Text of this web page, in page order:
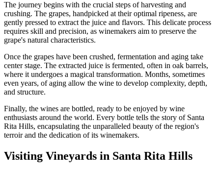
The journey begins with the crucial steps of harvesting and
crushing. The grapes, handpicked at their optimal ripeness, are
gently pressed to extract the juice and flavors. This delicate process
requires skill and precision, as winemakers aim to preserve the
grape's natural characteristics.
Once the grapes have been crushed, fermentation and aging take
center stage. The extracted juice is fermented, often in oak barrels,
where it undergoes a magical transformation. Months, sometimes
even years, of aging allow the wine to develop complexity, depth,
and structure.
Finally, the wines are bottled, ready to be enjoyed by wine
enthusiasts around the world. Every bottle tells the story of Santa
Rita Hills, encapsulating the unparalleled beauty of the region's
terroir and the dedication of its winemakers.
Visiting Vineyards in Santa Rita Hills